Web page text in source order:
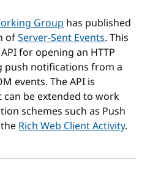
Grouphas published
ofServer-Sent Events. This
for opening an HTTP
push notifications from a
events. The API is
be extended to work
schemes such as Push
theRich Web Client Activity.